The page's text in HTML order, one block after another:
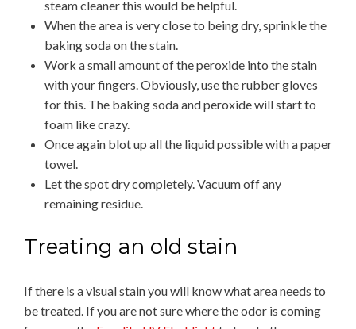
steam cleaner this would be helpful.
When the area is very close to being dry, sprinkle the
baking soda on the stain.
Work a small amount of the peroxide into the stain
with your fingers. Obviously, use the rubber gloves
for this. The baking soda and peroxide will start to
foam like crazy.
Once again blot up all the liquid possible with a paper
towel.
Let the spot dry completely. Vacuum off any
remaining residue.
Treating an old stain
If there is a visual stain you will know what area needs to
be treated. If you are not sure where the odor is coming